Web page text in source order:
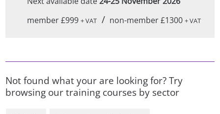
member £999 + VAT / non-member £1300+ VAT
Not found what your are looking for? Try
browsing our training courses by sector